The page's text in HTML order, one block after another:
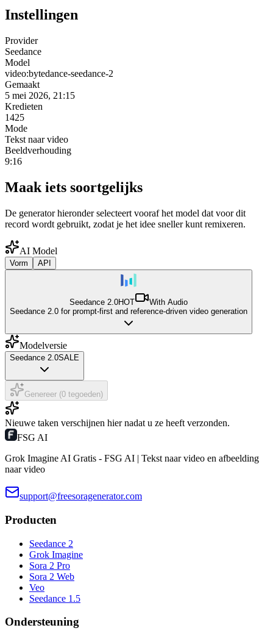
Instellingen
Provider
Seedance
Model
video:bytedance-seedance-2
Gemaakt
5 mei 2026, 21:15
Kredieten
1425
Mode
Tekst naar video
Beeldverhouding
9:16
Maak iets soortgelijks
De generator hieronder selecteert vooraf het model dat voor dit
record wordt gebruikt, zodat je het idee sneller kunt remixeren.
AI Model
Vorm API
Seedance 2.0HOT
With Audio
Seedance 2.0 for prompt-first and reference-driven video generation
Modelversie
Seedance 2.0SALE
Genereer (0 tegoeden)
Nieuwe taken verschijnen hier nadat u ze heeft verzonden.
FSG AI
Grok Imagine AI Gratis - FSG AI | Tekst naar video en afbeelding
naar video
support@freesoragenerator.com
Producten
Seedance 2
Grok Imagine
Sora 2 Pro
Sora 2 Web
Veo
Seedance 1.5
Ondersteuning